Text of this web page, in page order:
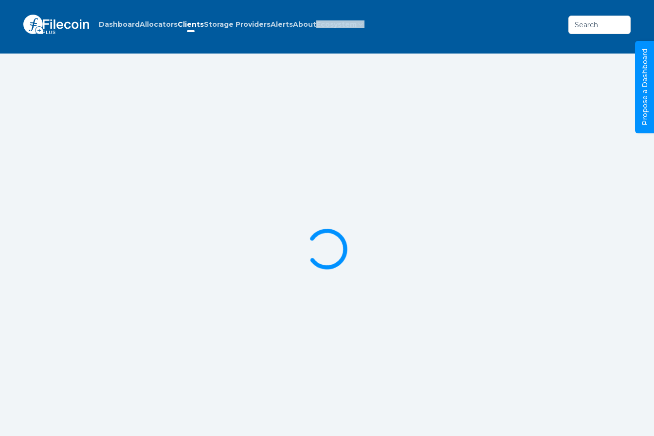
DashboardAllocatorsClientsStorage ProvidersAlertsAboutEcosystem Search
Propose a Dashboard